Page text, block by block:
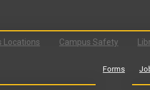
Locations Campus Safety
Forms